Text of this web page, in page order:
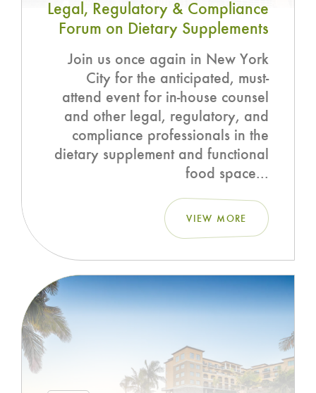
Legal, Regulatory & Compliance
Forum on Dietary Supplements
Join us once again in New York
City for the anticipated, must-
attend event for in-house counsel
and other legal, regulatory, and
compliance professionals in the
dietary supplement and functional
food space...
VIEW MORE